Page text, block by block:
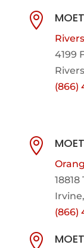

4199
(866)

(866)
